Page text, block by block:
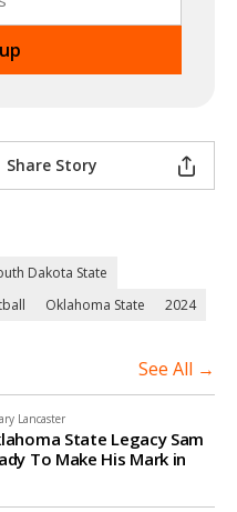
Share Story
Dakota State
Oklahoma State 2024
See All →
Lancaster
State Legacy Sam
To Make His Mark in